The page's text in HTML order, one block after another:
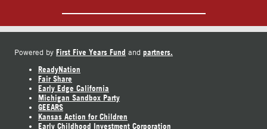
Powered by First Five Years Fund and partners.
ReadyNation
Fair Share
Early Edge California
Michigan Sandbox Party
GEEARS
Kansas Action for Children
Early Childhood Investment Corporation